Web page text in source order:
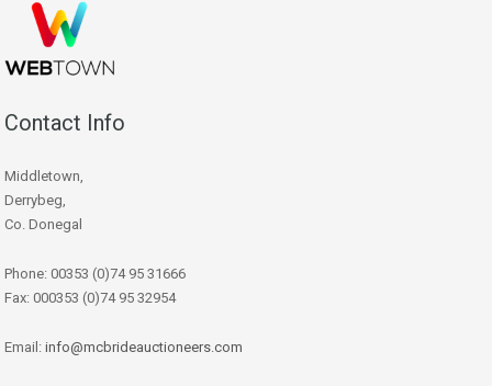
Contact Info
Middletown,
Derrybeg,
Co. Donegal
Phone: 00353 (0)74 95 31666
Fax: 000353 (0)74 95 32954
Email: info@mcbrideauctioneers.com